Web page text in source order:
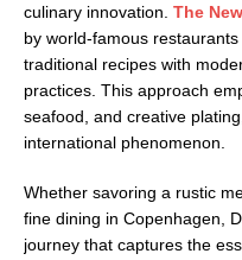
culinary innovation. The
by world-famous
traditional recipes with
practices. This approach
seafood, and creative
international phenomenon.
Whether savoring a rustic
fine dining in Copenhagen,
journey that captures the